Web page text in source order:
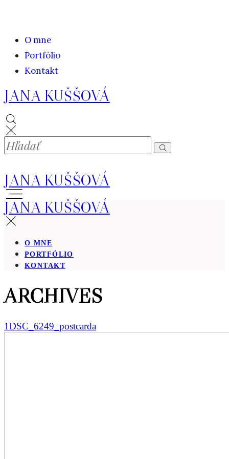
O mne
Portfólio
Kontakt
JANA KUŠŠOVÁ
JANA KUŠŠOVÁ
JANA KUŠŠOVÁ
O MNE
PORTFÓLIO
KONTAKT
ARCHIVES
1DSC_6249_postcarda